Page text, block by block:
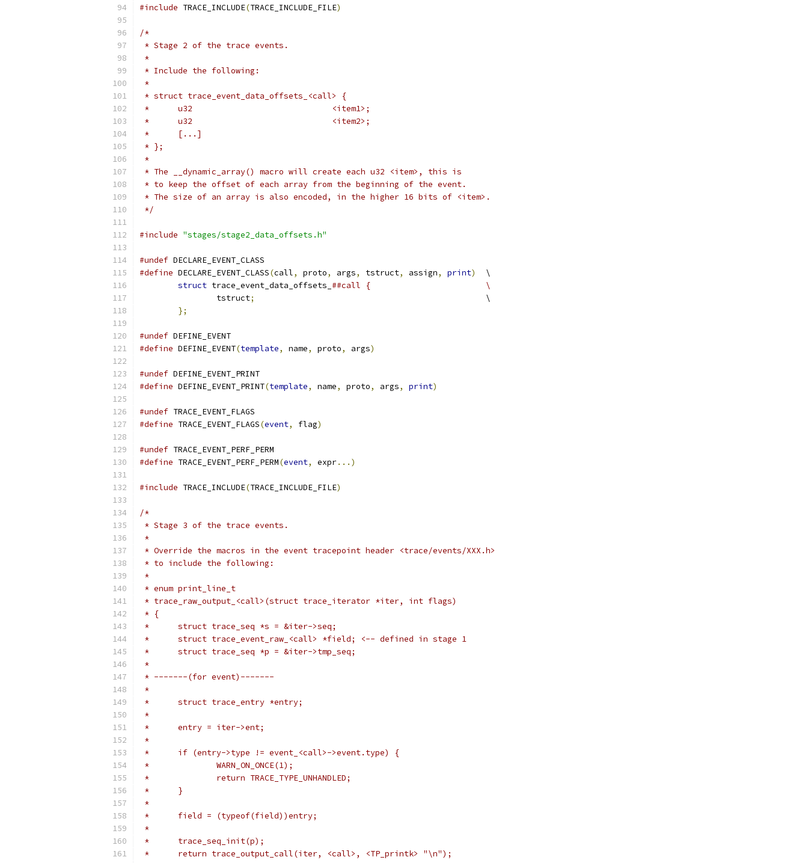
#include TRACE_INCLUDE(TRACE_INCLUDE_FILE)
/*
* Stage 2 of the trace events.
*
* Include the following:
*
* struct trace_event_data_offsets_<call> {
*	u32				<item1>;
*	u32				<item2>;
*	[...]
* };
*
* The __dynamic_array() macro will create each u32 <item>, this is
* to keep the offset of each array from the beginning of the event.
* The size of an array is also encoded, in the higher 16 bits of <item>.
*/
#include "stages/stage2_data_offsets.h"
#undef DECLARE_EVENT_CLASS
#define DECLARE_EVENT_CLASS(call, proto, args, tstruct, assign, print)
	\
struct trace_event_data_offsets_
##call {			\
		tstruct
;
						\
};
#undef DEFINE_EVENT
#define DEFINE_EVENT(template, name, proto, args)
#undef DEFINE_EVENT_PRINT
#define DEFINE_EVENT_PRINT(template, name, proto, args, print)
#undef TRACE_EVENT_FLAGS
#define TRACE_EVENT_FLAGS(event, flag)
#undef TRACE_EVENT_PERF_PERM
#define TRACE_EVENT_PERF_PERM(event, expr...)
#include TRACE_INCLUDE(TRACE_INCLUDE_FILE)
/*
* Stage 3 of the trace events.
*
* Override the macros in the event tracepoint header <trace/events/XXX.h>
* to include the following:
*
* enum print_line_t
* trace_raw_output_<call>(struct trace_iterator *iter, int flags)
* {
*	struct trace_seq *s = &iter->seq;
*	struct trace_event_raw_<call> *field; <-- defined in stage 1
*	struct trace_seq *p = &iter->tmp_seq;
*
* -------(for event)-------
*
*	struct trace_entry *entry;
*
*	entry = iter->ent;
*
*	if (entry->type != event_<call>->event.type) {
*		WARN_ON_ONCE(1);
*		return TRACE_TYPE_UNHANDLED;
*	}
*
*	field = (typeof(field))entry;
*
*	trace_seq_init(p);
*	return trace_output_call(iter, <call>, <TP_printk> "\n");